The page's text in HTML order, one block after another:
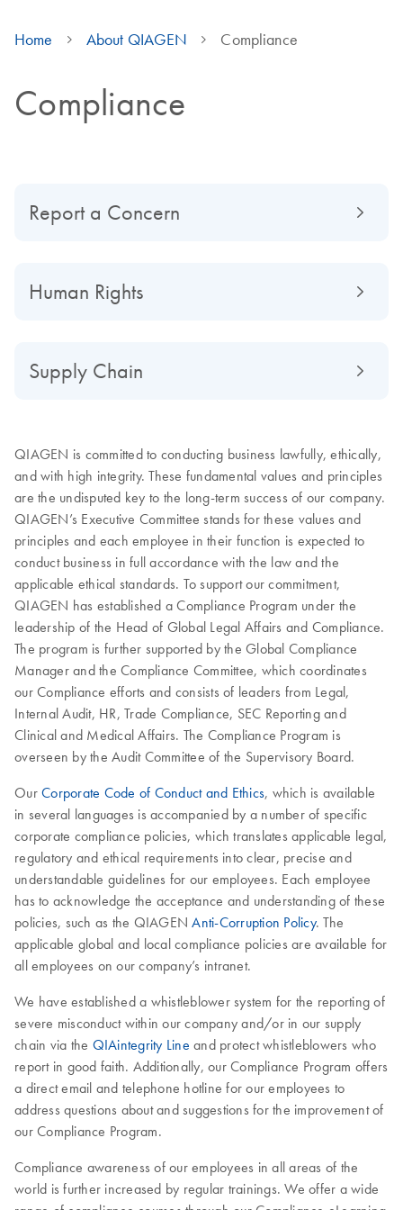
Home About QIAGEN Compliance
Compliance
Report a Concern
Human Rights
Supply Chain
QIAGEN is committed to conducting business lawfully, ethically,
and with high integrity. These fundamental values and principles
are the undisputed key to the long-term success of our company.
QIAGEN’s Executive Committee stands for these values and
principles and each employee in their function is expected to
conduct business in full accordance with the law and the
applicable ethical standards. To support our commitment,
QIAGEN has established a Compliance Program under the
leadership of the Head of Global Legal Affairs and Compliance.
The program is further supported by the Global Compliance
Manager and the Compliance Committee, which coordinates
our Compliance efforts and consists of leaders from Legal,
Internal Audit, HR, Trade Compliance, SEC Reporting and
Clinical and Medical Affairs. The Compliance Program is
overseen by the Audit Committee of the Supervisory Board.
Our Corporate Code of Conduct and Ethics, which is available
in several languages is accompanied by a number of specific
corporate compliance policies, which translates applicable legal,
regulatory and ethical requirements into clear, precise and
understandable guidelines for our employees. Each employee
has to acknowledge the acceptance and understanding of these
policies, such as the QIAGENAnti-Corruption Policy. The
applicable global and local compliance policies are available for
all employees on our company’s intranet.
We have established a whistleblower system for the reporting of
severe misconduct within our company and/or in our supply
chain via the QIAintegrity Line and protect whistleblowers who
report in good faith. Additionally, our Compliance Program offers
a direct email and telephone hotline for our employees to
address questions about and suggestions for the improvement of
our Compliance Program.
Compliance awareness of our employees in all areas of the
world is further increased by regular trainings. We offer a wide